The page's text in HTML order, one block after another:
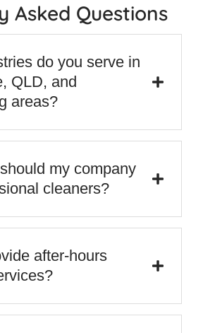
Asked Questions
do you serve in
QLD, and
areas?
my company
cleaners?
after-hours